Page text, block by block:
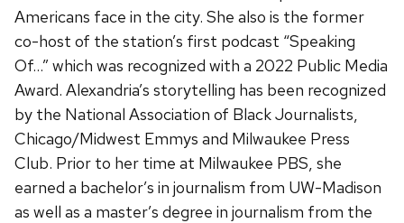
Americans face in the city. She also is the former
co-host of the station’s first podcast “Speaking
Of…” which was recognized with a 2022 Public Media
Award. Alexandria’s storytelling has been recognized
by the National Association of Black Journalists,
Chicago/Midwest Emmys and Milwaukee Press
Club. Prior to her time at Milwaukee PBS, she
earned a bachelor’s in journalism from UW-Madison
as well as a master’s degree in journalism from the